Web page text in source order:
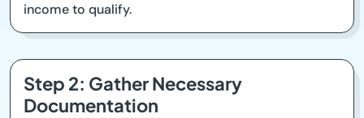
income to qualify.
Step 2: Gather Necessary
Documentation